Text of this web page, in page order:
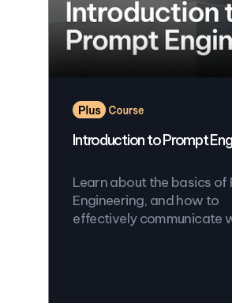
Introduction to Prompt
Learn about the basics of
Engineering, and how to
effectively communicate